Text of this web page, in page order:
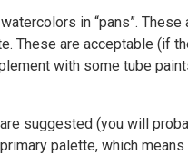
in “pans”.
These are acceptable (if
with some tube
suggested (you will
palette, which